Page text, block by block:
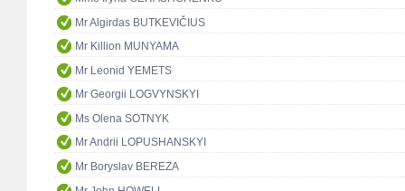
Mr Algirdas BUTKEVIČIUS
Mr Killion MUNYAMA
Mr Leonid YEMETS
Mr Georgii LOGVYNSKYI
Ms Olena SOTNYK
Mr Andrii LOPUSHANSKYI
Mr Boryslav BEREZA